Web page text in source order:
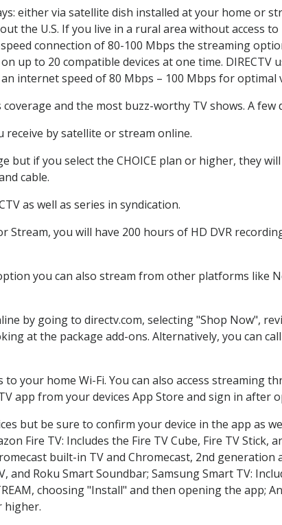
either via satellite dish installed at your home or
the U.S. If you live in a rural area without access
connection of 80-100 Mbps the streaming
up to 20 compatible devices at one time. DIRECTV
internet speed of 80 Mbps – 100 Mbps for optimal
and the most buzz-worthy TV shows. A few
receive by satellite or stream online.
but if you select the CHOICE plan or higher, they
cable.
as well as series in syndication.
Stream, you will have 200 hours of HD DVR
you can also stream from other platforms like
by going to directv.com, selecting "Shop Now",
at the package add-ons. Alternatively, you can
your home Wi-Fi. You can also access streaming
app from your devices App Store and sign in after
but be sure to confirm your device in the app as
Fire TV: Includes the Fire TV Cube, Fire TV Stick,
built-in TV and Chromecast, 2nd generation
and Roku Smart Soundbar; Samsung Smart TV:
choosing "Install" and then opening the app;
higher.